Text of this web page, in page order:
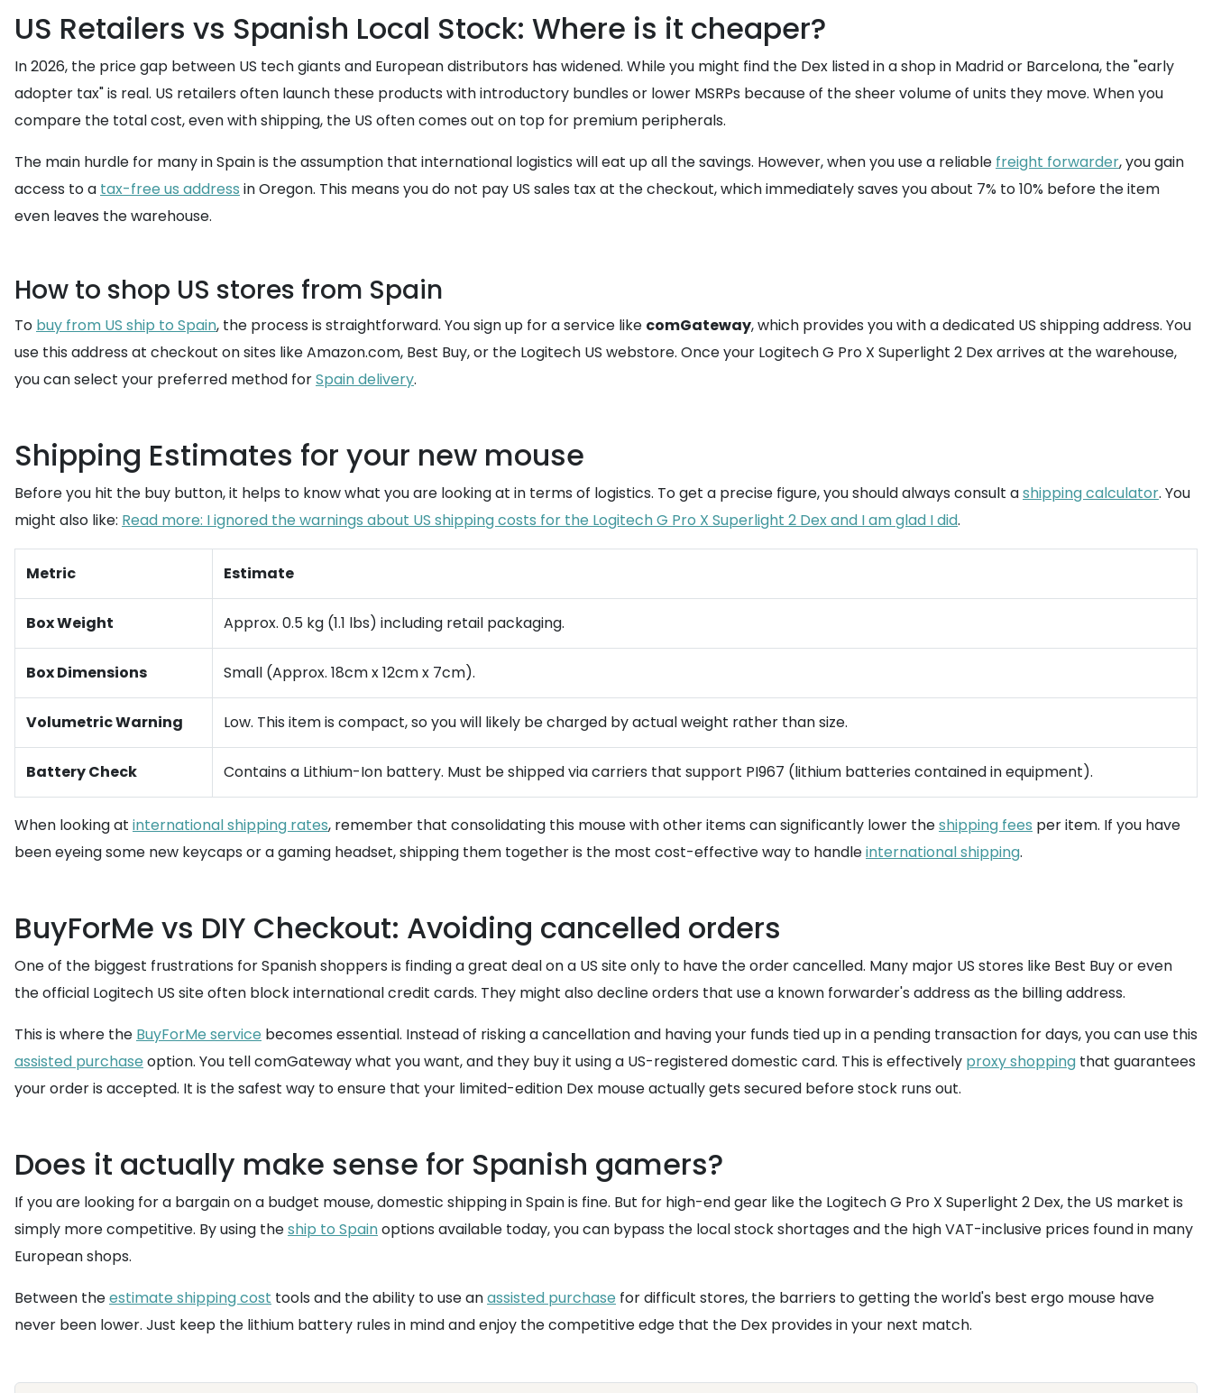
US Retailers vs Spanish Local Stock: Where is it cheaper?
In 2026, the price gap between US tech giants and European distributors has widened. While you might find the Dex listed in a shop in Madrid or Barcelona, the "early
adopter tax" is real. US retailers often launch these products with introductory bundles or lower MSRPs because of the sheer volume of units they move. When you
compare the total cost, even with shipping, the US often comes out on top for premium peripherals.
The main hurdle for many in Spain is the assumption that international logistics will eat up all the savings. However, when you use a reliable freight forwarder, you gain
access to a tax-free us address in Oregon. This means you do not pay US sales tax at the checkout, which immediately saves you about 7% to 10% before the item
even leaves the warehouse.
How to shop US stores from Spain
To buy from US ship to Spain, the process is straightforward. You sign up for a service like comGateway, which provides you with a dedicated US shipping address. You
use this address at checkout on sites like Amazon.com, Best Buy, or the Logitech US webstore. Once your Logitech G Pro X Superlight 2 Dex arrives at the warehouse,
you can select your preferred method forSpain delivery.
Shipping Estimates for your new mouse
Before you hit the buy button, it helps to know what you are looking at in terms of logistics. To get a precise figure, you should always consult ashipping calculator. You
might also like: Read more: I ignored the warnings about US shipping costs for the Logitech G Pro X Superlight 2 Dex and I am glad I did.
Metric Estimate
Box Weight Approx. 0.5 kg (1.1 lbs) including retail packaging.
Box Dimensions Small (Approx. 18cm x 12cm x 7cm).
Volumetric Warning Low. This item is compact, so you will likely be charged by actual weight rather than size.
Battery Check Contains a Lithium-Ion battery. Must be shipped via carriers that support PI967 (lithium batteries contained in equipment).
When looking at international shipping rates, remember that consolidating this mouse with other items can significantly lower theshipping fees per item. If you have
been eyeing some new keycaps or a gaming headset, shipping them together is the most cost-effective way to handleinternational shipping.
BuyForMe vs DIY Checkout: Avoiding cancelled orders
One of the biggest frustrations for Spanish shoppers is finding a great deal on a US site only to have the order cancelled. Many major US stores like Best Buy or even
the official Logitech US site often block international credit cards. They might also decline orders that use a known forwarder's address as the billing address.
This is where the BuyForMe service becomes essential. Instead of risking a cancellation and having your funds tied up in a pending transaction for days, you can use this
assisted purchase option. You tell comGateway what you want, and they buy it using a US-registered domestic card. This is effectively proxy shopping that guarantees
your order is accepted. It is the safest way to ensure that your limited-edition Dex mouse actually gets secured before stock runs out.
Does it actually make sense for Spanish gamers?
If you are looking for a bargain on a budget mouse, domestic shipping in Spain is fine. But for high-end gear like the Logitech G Pro X Superlight 2 Dex, the US market is
simply more competitive. By using theship to Spainoptions available today, you can bypass the local stock shortages and the high VAT-inclusive prices found in many
European shops.
Between theestimate shipping cost tools and the ability to use anassisted purchase for difficult stores, the barriers to getting the world's best ergo mouse have
never been lower. Just keep the lithium battery rules in mind and enjoy the competitive edge that the Dex provides in your next match.